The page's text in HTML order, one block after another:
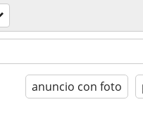
anuncio con foto